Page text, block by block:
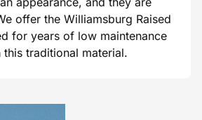
offer the Williamsburg Raised
for years of low maintenance
traditional material.